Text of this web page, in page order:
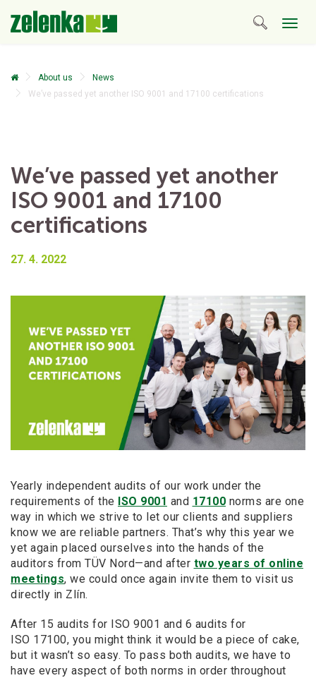
About us
News
We’ve passed yet another ISO 9001 and 17100 certifications
We’ve passed yet another
ISO 9001 and 17100
certifications
27. 4. 2022
Yearly independent audits of our work under the
requirements of the ISO 9001 and 17100 norms are one
way in which we strive to let our clients and suppliers
know we are reliable partners. That’s why this year we
yet again placed ourselves into the hands of the
auditors from TÜV Nord—and after two years of online
meetings, we could once again invite them to visit us
directly in Zlín.
After 15 audits for ISO 9001 and 6 audits for
ISO 17100, you might think it would be a piece of cake,
but it wasn’t so easy. To pass both audits, we have to
have every aspect of both norms in order throughout